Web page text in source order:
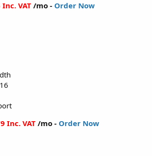
Inc. VAT /mo - Order Now
Inc. VAT /mo - Order Now